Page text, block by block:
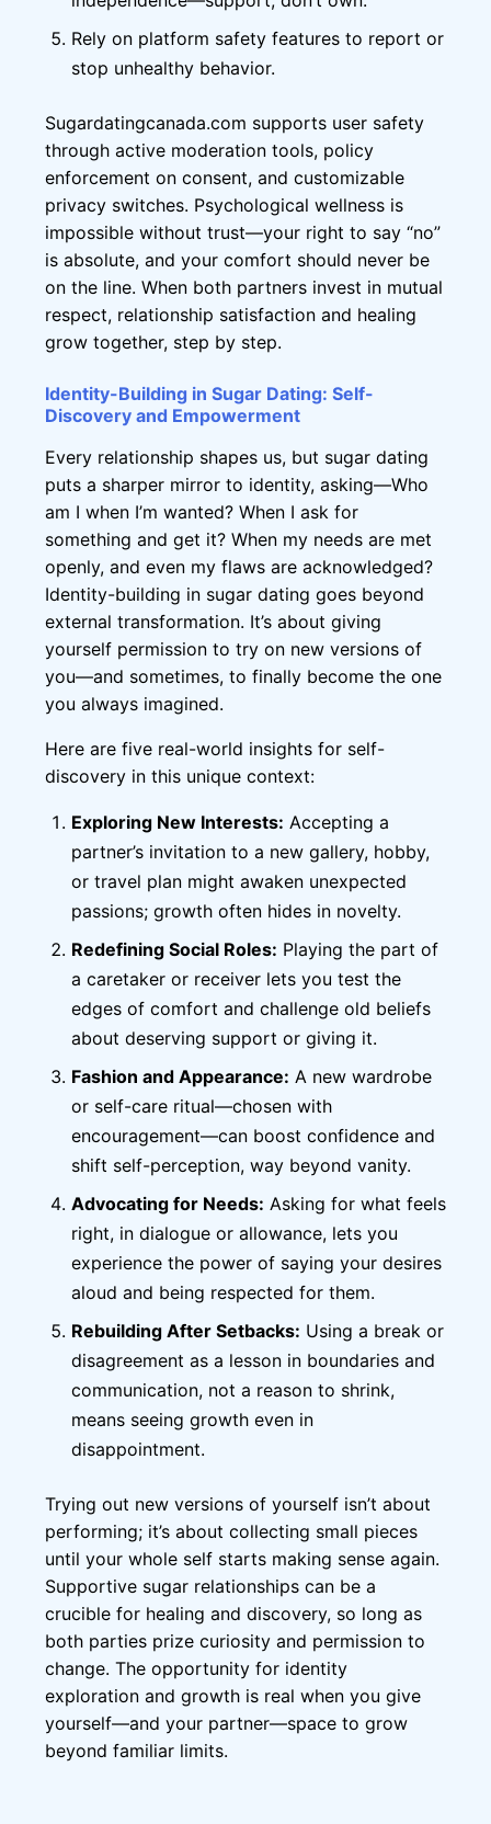
Rely on platform safety features to report or
stop unhealthy behavior.
Sugardatingcanada.com supports user safety
through active moderation tools, policy
enforcement on consent, and customizable
privacy switches. Psychological wellness is
impossible without trust—your right to say “no”
is absolute, and your comfort should never be
on the line. When both partners invest in mutual
respect, relationship satisfaction and healing
grow together, step by step.
Identity-Building in Sugar Dating: Self-
Discovery and Empowerment
Every relationship shapes us, but sugar dating
puts a sharper mirror to identity, asking—Who
am I when I’m wanted? When I ask for
something and get it? When my needs are met
openly, and even my flaws are acknowledged?
Identity-building in sugar dating goes beyond
external transformation. It’s about giving
yourself permission to try on new versions of
you—and sometimes, to finally become the one
you always imagined.
Here are five real-world insights for self-
discovery in this unique context:
Exploring New Interests: Accepting a
partner’s invitation to a new gallery, hobby,
or travel plan might awaken unexpected
passions; growth often hides in novelty.
Redefining Social Roles: Playing the part of
a caretaker or receiver lets you test the
edges of comfort and challenge old beliefs
about deserving support or giving it.
Fashion and Appearance: A new wardrobe
or self-care ritual—chosen with
encouragement—can boost confidence and
shift self-perception, way beyond vanity.
Advocating for Needs: Asking for what feels
right, in dialogue or allowance, lets you
experience the power of saying your desires
aloud and being respected for them.
Rebuilding After Setbacks: Using a break or
disagreement as a lesson in boundaries and
communication, not a reason to shrink,
means seeing growth even in
disappointment.
Trying out new versions of yourself isn’t about
performing; it’s about collecting small pieces
until your whole self starts making sense again.
Supportive sugar relationships can be a
crucible for healing and discovery, so long as
both parties prize curiosity and permission to
change. The opportunity for identity
exploration and growth is real when you give
yourself—and your partner—space to grow
beyond familiar limits.